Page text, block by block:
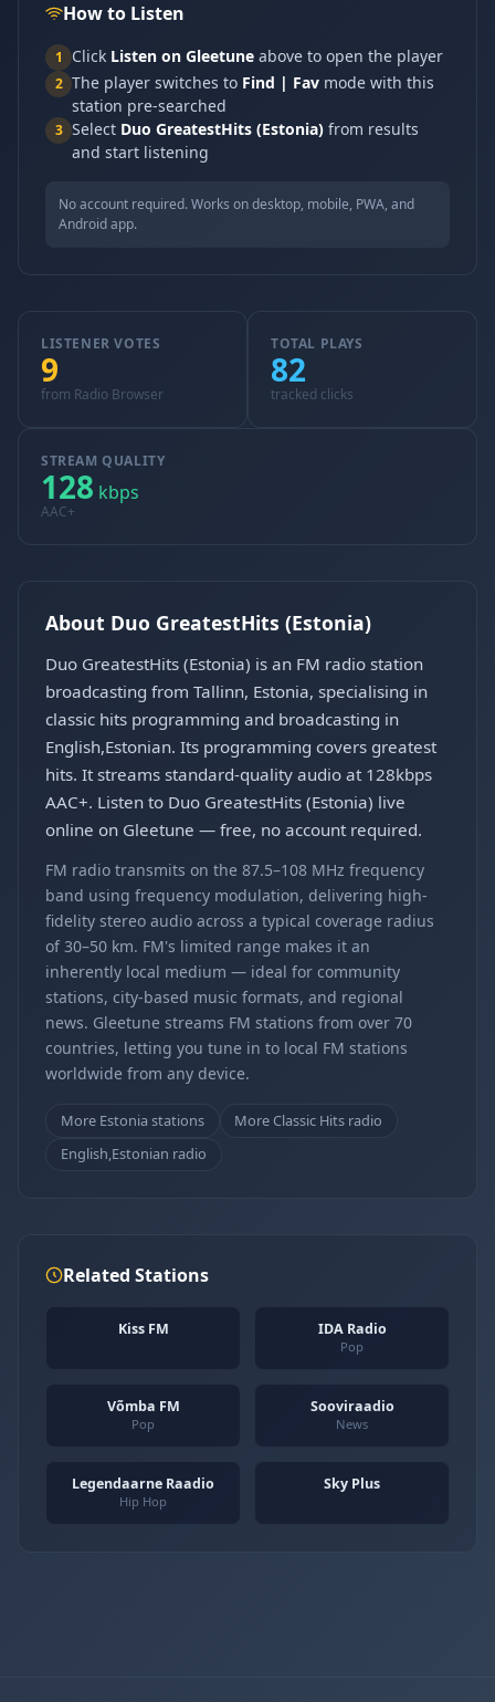
How to Listen
1 Click Listen on Gleetune above to open the player
2 The player switches to Find | Fav mode with this
station pre-searched
3 Select Duo GreatestHits (Estonia) from results
and start listening
No account required. Works on desktop, mobile, PWA, and
Android app.
LISTENER VOTES
9
from Radio Browser
TOTAL PLAYS
82
tracked clicks
STREAM QUALITY
128 kbps
AAC+
About Duo GreatestHits (Estonia)
Duo GreatestHits (Estonia) is an FM radio station
broadcasting from Tallinn, Estonia, specialising in
classic hits programming and broadcasting in
English,Estonian. Its programming covers greatest
hits. It streams standard-quality audio at 128kbps
AAC+. Listen to Duo GreatestHits (Estonia) live
online on Gleetune — free, no account required.
FM radio transmits on the 87.5–108 MHz frequency
band using frequency modulation, delivering high-
fidelity stereo audio across a typical coverage radius
of 30–50 km. FM's limited range makes it an
inherently local medium — ideal for community
stations, city-based music formats, and regional
news. Gleetune streams FM stations from over 70
countries, letting you tune in to local FM stations
worldwide from any device.
More Estonia stations
More Classic Hits radio
English,Estonian radio
Related Stations
Kiss FM IDA Radio
Pop
Võmba FM
Pop
Sooviraadio
News
Legendaarne Raadio
Hip Hop
Sky Plus